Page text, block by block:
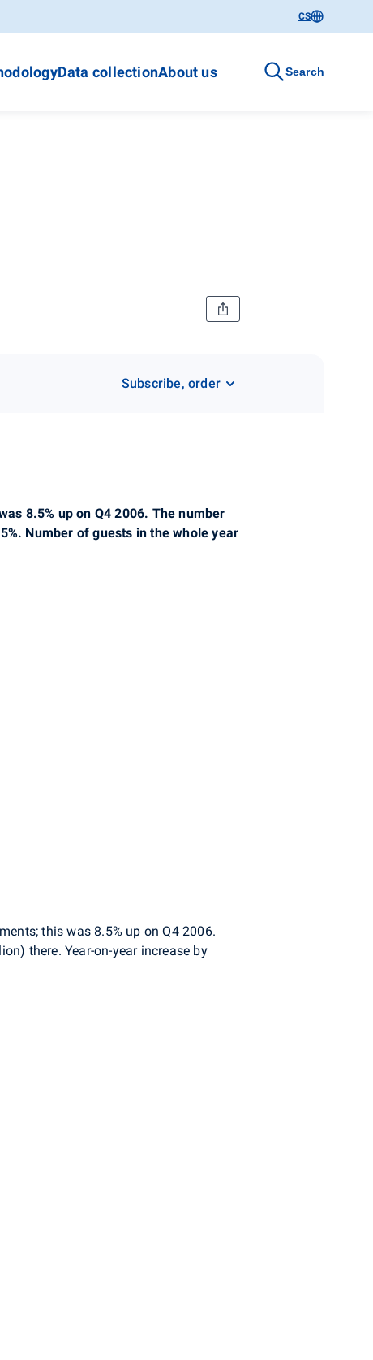
CS
Data collectionAbout us Search
Subscribe, order
8.5% up on Q4 2006. The number
Number of guests in the whole year
this was 8.5% up on Q4 2006.
there. Year-on-year increase by